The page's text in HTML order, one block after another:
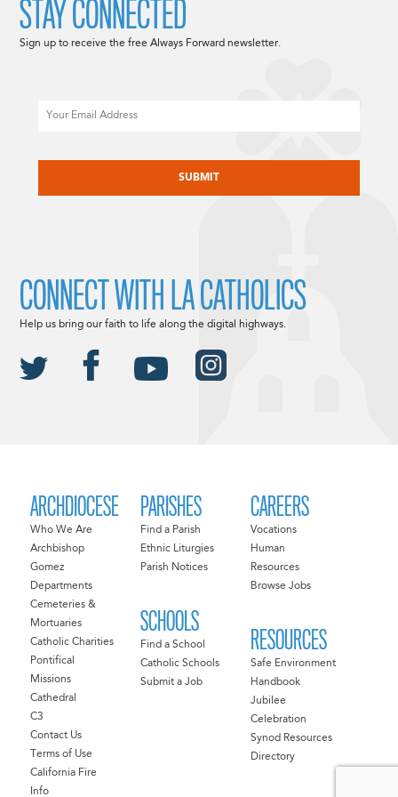
ARCHDIOCESE
Who We Are
Archbishop
Gomez
Departments
Cemeteries &
Mortuaries
Catholic Charities
Pontifical
Missions
Cathedral
C3
Contact Us
Terms of Use
California Fire
Info
PARISHES
Find a Parish
Ethnic Liturgies
Parish Notices
SCHOOLS
Find a School
Catholic Schools
Submit a Job
CAREERS
Vocations
Human
Resources
Browse Jobs
RESOURCES
Safe Environment
Handbook
Jubilee
Celebration
Synod Resources
Directory
STAY CONNECTED
Sign up to receive the free Always Forward newsletter.
CONNECT WITH LA CATHOLICS
Help us bring our faith to life along the digital highways.